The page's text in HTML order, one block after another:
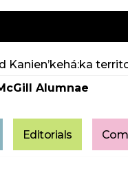
Kanien’kehá:ka
Alumnae
Editorials